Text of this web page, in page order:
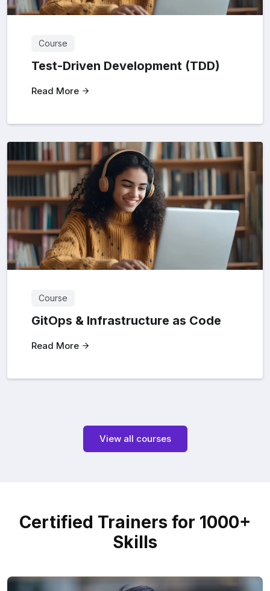
Course
Test-Driven Development (TDD)
Read More
Course
GitOps & Infrastructure as Code
Read More
View all courses
Certified Trainers for 1000+
Skills